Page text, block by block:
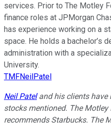
services. Prior to The Motley
finance roles at JPMorgan
has experience working on a
space. He holds a bachelor’s
administration with a
University.
TMFNeilPatel
Neil Pateland his clients have
stocks mentioned. The
recommends Starbucks. The